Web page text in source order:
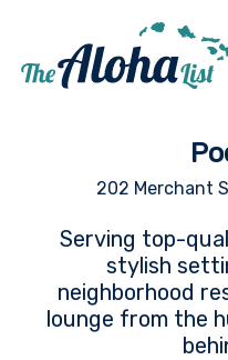
202 Merchant
Serving top-
stylish
neighborhood
lounge from the